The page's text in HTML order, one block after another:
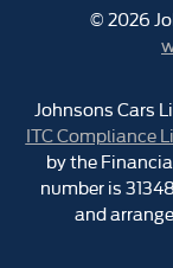
©2026
Johnsons Cars
ITC Compliance
by the
number is
and